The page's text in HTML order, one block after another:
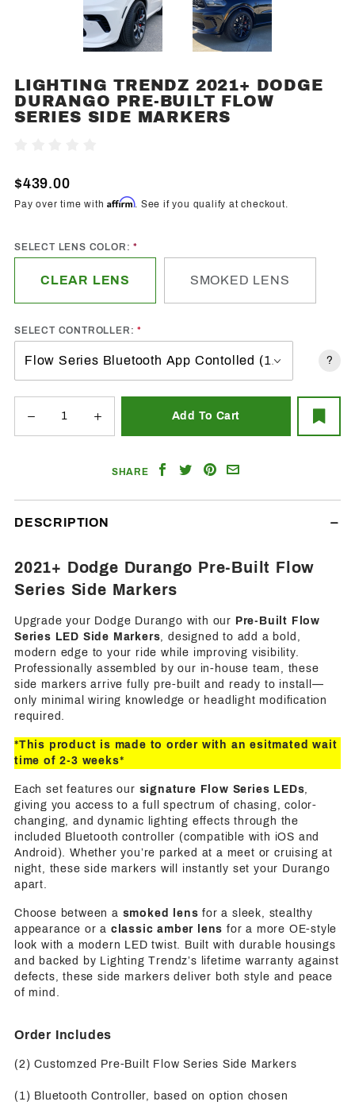
Purchase
Lighting
Trendz
Durango
Pre-Built
Side
Markers
LIGHTING TRENDZ 2021+ DODGE
DURANGO PRE-BUILT FLOW
SERIES SIDE MARKERS
$439.00
Pay over time withAffirm. See if you qualify at checkout.
SELECT LENS COLOR:
CLEAR LENS SMOKED LENS
SELECT CONTROLLER:
?
SHARE
ShareShareShare
DESCRIPTION
2021+ Dodge Durango Pre-Built Flow
Series Side Markers
Upgrade your Dodge Durango with our Pre-Built Flow
Series LED Side Markers , designed to add a bold,
modern edge to your ride while improving visibility.
Professionally assembled by our in-house team, these
side markers arrive fully pre-built and ready to install—
only minimal wiring knowledge or headlight modification
required.
*This product is made to order with an esitmated wait
time of 2-3 weeks*
Each set features our signature Flow Series LEDs
giving you access to a full spectrum of chasing, color-
changing, and dynamic lighting effects through the
included Bluetooth controller (compatible with iOS and
Android). Whether you’re parked at a meet or cruising at
night, these side markers will instantly set your Durango
apart.
Choose between a smoked lens for a sleek, stealthy
appearance or a classic amber lens for a more OE-style
look with a modern LED twist. Built with durable housings
and backed by Lighting Trendz’s lifetime warranty against
defects, these side markers deliver both style and peace
of mind.
Order Includes
(2) Customzed Pre-Built Flow Series Side Markers
(1) Bluetooth Controller, based on option chosen